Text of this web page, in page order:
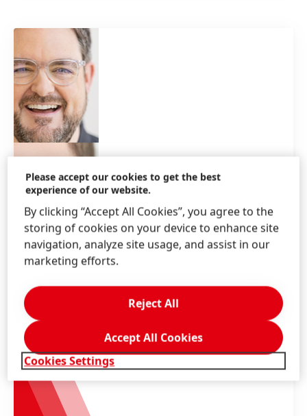
Please accept our cookies to get the best
experience of our website.
By clicking “Accept All Cookies”, you agree to the
storing of cookies on your device to enhance site
navigation, analyze site usage, and assist in our
marketing efforts.
Cookies Settings
Reject All
Accept All Cookies